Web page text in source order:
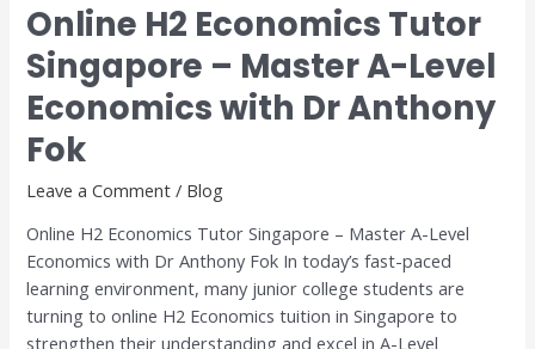
Online H2 Economics Tutor
Singapore – Master A-Level
Economics with Dr Anthony
Fok
Leave a Comment / Blog
Online H2 Economics Tutor Singapore – Master A-Level
Economics with Dr Anthony Fok In today’s fast-paced
learning environment, many junior college students are
turning to online H2 Economics tuition in Singapore to
strengthen their understanding and excel in A-Level
Online
H2
Economics
Tutor
Singapore
–
Master
Level
Economics
with
Dr